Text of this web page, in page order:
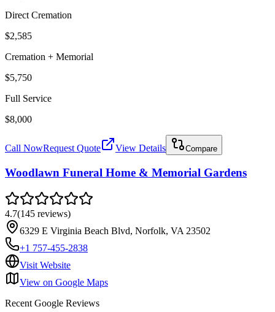
Direct Cremation
$2,585
Cremation + Memorial
$5,750
Full Service
$8,000
Call NowRequest Quote View Details Compare
Woodlawn Funeral Home & Memorial Gardens
4.7(145 reviews)
6329 E Virginia Beach Blvd, Norfolk, VA 23502
+1 757-455-2838
Visit Website
View on Google Maps
Recent Google Reviews